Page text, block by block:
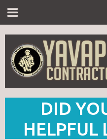
DID
HELPFUL